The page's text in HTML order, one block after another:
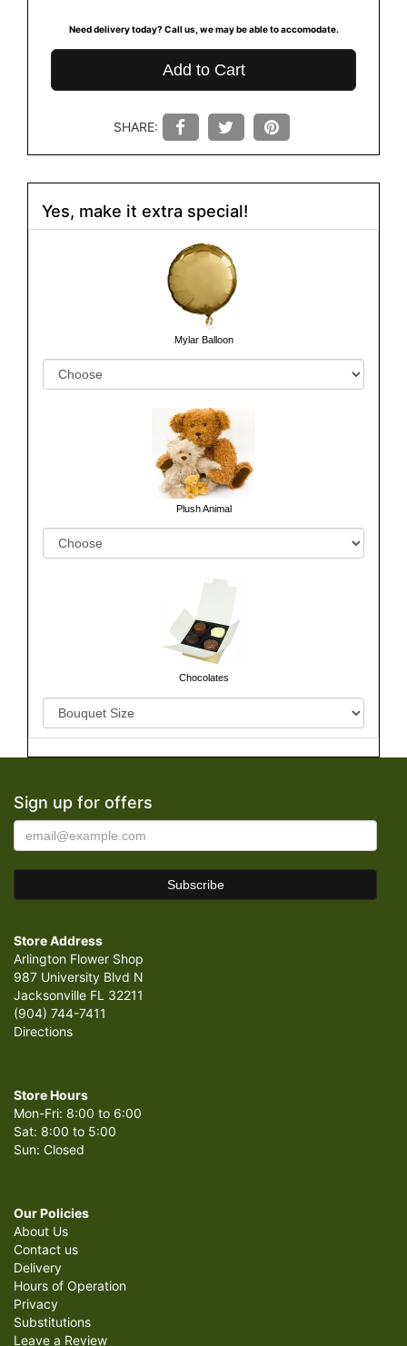
Need delivery today? Call us, we may be able to accomodate.
Add to Cart
SHARE:
Yes, make it extra special!
Mylar Balloon
Plush Animal
Chocolates
Sign up for offers
Store Address
Arlington Flower Shop
987 University Blvd N
Jacksonville FL 32211
(904) 744-7411
Directions
Store Hours
Mon-Fri: 8:00 to 6:00
Sat: 8:00 to 5:00
Sun: Closed
Our Policies
About Us
Contact us
Delivery
Hours of Operation
Privacy
Substitutions
Leave a Review